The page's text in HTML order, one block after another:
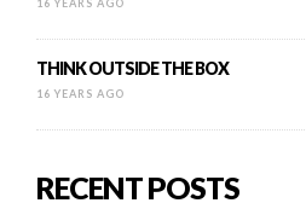
16 YEARS AGO
THINK OUTSIDE THE BOX
16 YEARS AGO
RECENT POSTS